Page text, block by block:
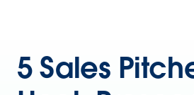
5 Sales